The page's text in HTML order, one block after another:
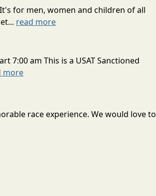
for men, women and children of all
read more
7:00 am This is a USAT Sanctioned
more
race experience. We would love to